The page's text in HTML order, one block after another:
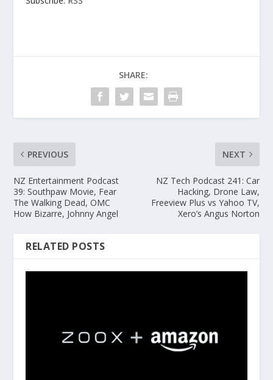
SHARE:
PREVIOUS
NZ Entertainment Podcast
39: Southpaw Movie, Fear
The Walking Dead, OMC
How Bizarre, Johnny Angel
NEXT
NZ Tech Podcast 241: Car
Hacking, Drone Law,
Freeview Plus vs Yahoo TV,
Xero’s Angus Norton
RELATED POSTS